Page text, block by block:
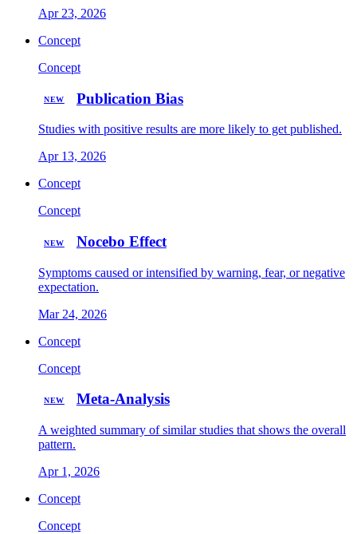
Apr 23, 2026
Concept
Concept
NEW Publication Bias
Studies with positive results are more likely to get published.
Apr 13, 2026
Concept
Concept
NEW Nocebo Effect
Symptoms caused or intensified by warning, fear, or negative
expectation.
Mar 24, 2026
Concept
Concept
NEW Meta-Analysis
A weighted summary of similar studies that shows the overall
pattern.
Apr 1, 2026
Concept
Concept